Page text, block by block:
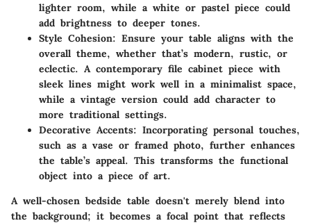
lighter room, while a white or pastel piece could
add brightness to deeper tones.
Style Cohesion: Ensure your table aligns with the
overall theme, whether that’s modern, rustic, or
eclectic. A contemporary file cabinet piece with
sleek lines might work well in a minimalist space,
while a vintage version could add character to
more traditional settings.
Decorative Accents: Incorporating personal touches,
such as a vase or framed photo, further enhances
the table’s appeal. This transforms the functional
object into a piece of art.
A well-chosen bedside table doesn't merely blend into
the background; it becomes a focal point that reflects